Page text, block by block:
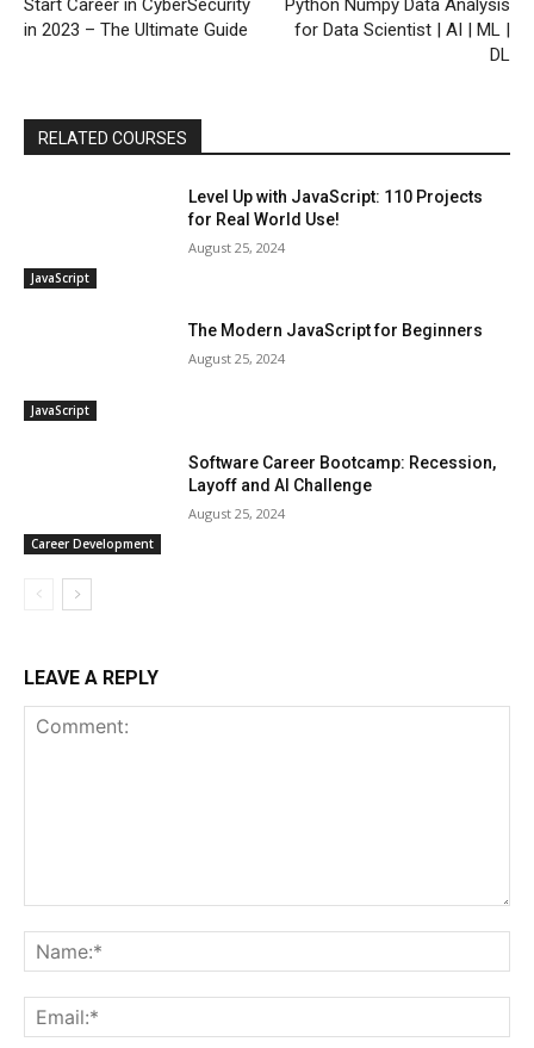
Start Career in CyberSecurity
in 2023 – The Ultimate Guide
Python Numpy Data Analysis
for Data Scientist | AI | ML |
DL
RELATED COURSES
JavaScript
Level Up with JavaScript: 110 Projects
for Real World Use!
August 25, 2024
JavaScript
The Modern JavaScript for Beginners
August 25, 2024
Career Development
Software Career Bootcamp: Recession,
Layoff and AI Challenge
August 25, 2024
LEAVE A REPLY